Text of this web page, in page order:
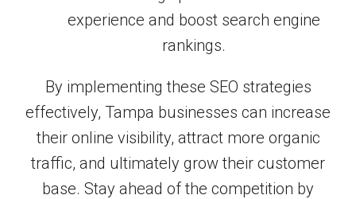
experience and boost search engine
rankings.
By implementing these SEO strategies
effectively, Tampa businesses can increase
their online visibility, attract more organic
traffic, and ultimately grow their customer
base. Stay ahead of the competition by